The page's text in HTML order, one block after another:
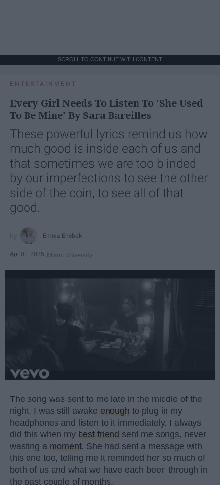
SCROLL TO CONTINUE WITH CONTENT
ENTERTAINMENT
Every Girl Needs To Listen To 'She Used
To Be Mine' By Sara Bareilles
These powerful lyrics remind us how
much good is inside each of us and
that sometimes we are too blinded
by our imperfections to see the other
side of the coin, to see all of that
good.
Emma Enebak
Apr 01, 2025 Miami University
The song was sent to me late in the middle of the
night. I was still awake enough to plug in my
headphones and listen to it immediately. I always
did this when my best friend sent me songs, never
wasting a moment. She had sent a message with
this one too, telling me it reminded her so much of
both of us and what we have each been through in
the past couple of months.